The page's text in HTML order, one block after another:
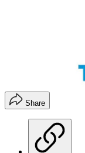
Share